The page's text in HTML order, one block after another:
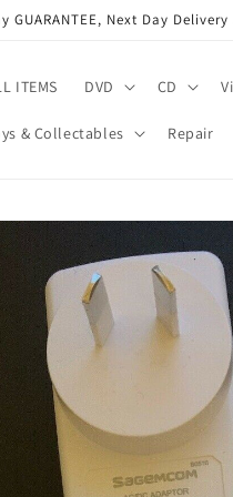
GUARANTEE, Next Day
ITEMS DVD CD
& Collectables Repair